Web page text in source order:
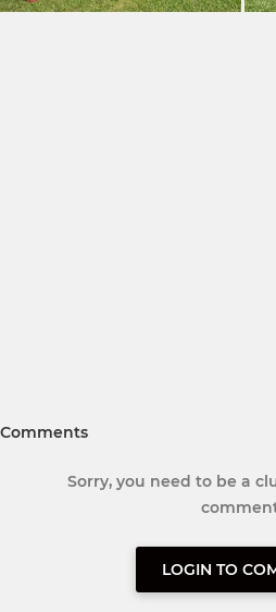
Comments
Sorry, you need to be a
LOGIN TO